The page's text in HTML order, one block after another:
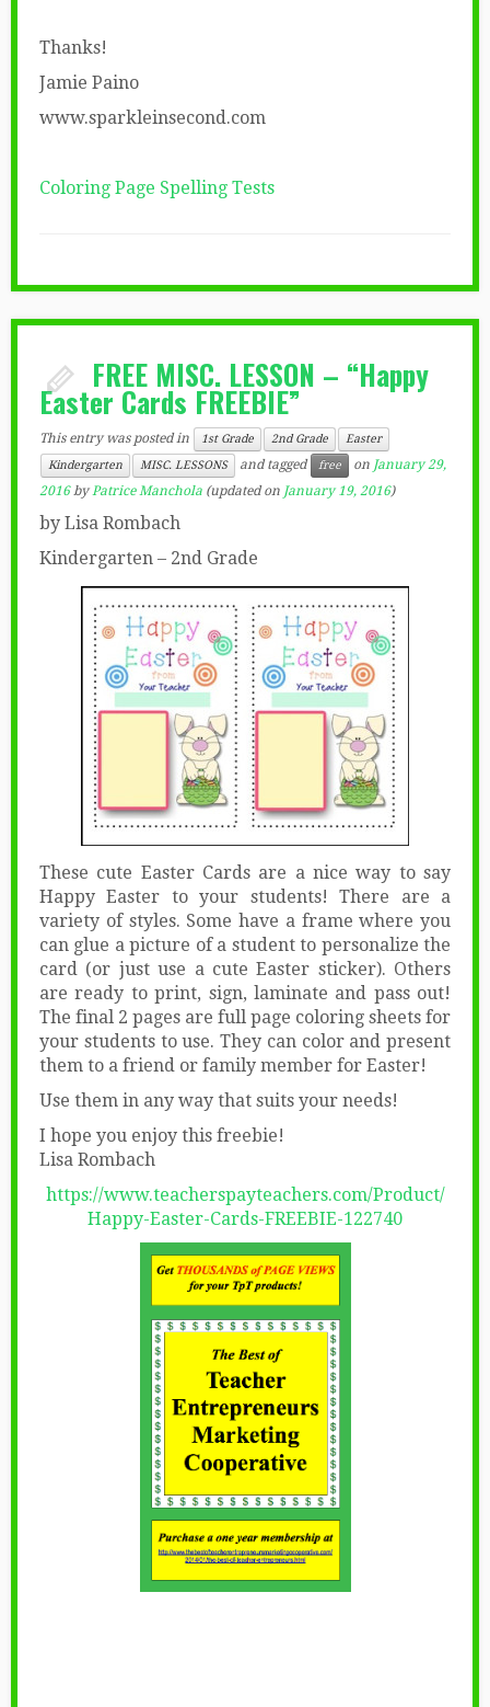
Thanks!
Jamie Paino
www.sparkleinsecond.com
Coloring Page Spelling Tests
FREE MISC. LESSON – “Happy
Easter Cards FREEBIE”
This entry was posted in 1st Grade 2nd Grade
Easter
Kindergarten
MISC. LESSONS and tagged free on January 29,
2016 byPatrice Manchola (updated on January 19, 2016)
by Lisa Rombach
Kindergarten – 2nd Grade
These cute Easter Cards are a nice way to say
Happy Easter to your students! There are a
variety of styles. Some have a frame where you
can glue a picture of a student to personalize the
card (or just use a cute Easter sticker). Others
are ready to print, sign, laminate and pass out!
The final 2 pages are full page coloring sheets for
your students to use. They can color and present
them to a friend or family member for Easter!
Use them in any way that suits your needs!
I hope you enjoy this freebie!
Lisa Rombach
https://www.teacherspayteachers.com/Product/
Happy-Easter-Cards-FREEBIE-122740